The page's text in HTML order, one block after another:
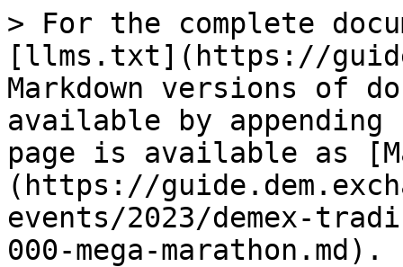
> For the complete
[llms.txt](https://
Markdown versions of
available by
page is available as
(https://
events/2023/demex-
000-mega-marathon.md).